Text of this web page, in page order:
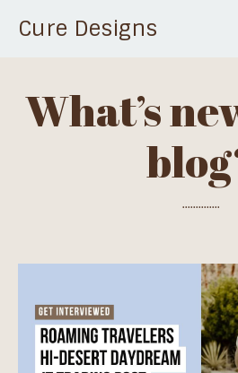
Cure Designs
What’s
..............